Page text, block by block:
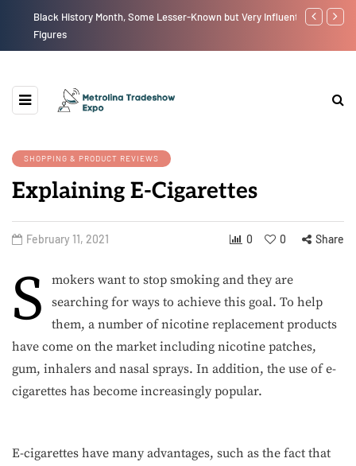
Black History Month, Some Lesser-Known but Very Influential
Figures
The New
SHOPPING & PRODUCT REVIEWS
Explaining E-Cigarettes
February 11, 2021 0 0 Share
S
mokers want to stop smoking and they are
searching for ways to achieve this goal. To help
them, a number of nicotine replacement products
have come on the market including nicotine patches,
gum, inhalers and nasal sprays. In addition, the use of e-
cigarettes has become increasingly popular.
E-cigarettes have many advantages, such as the fact that